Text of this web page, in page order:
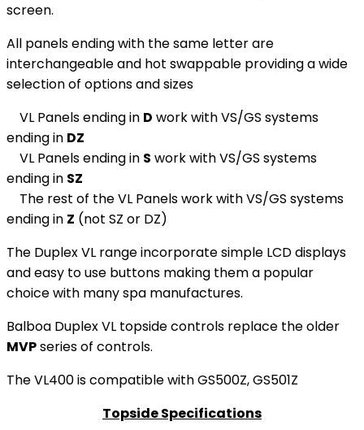
screen.
All panels ending with the same letter are
interchangeable and hot swappable providing a wide
selection of options and sizes
VL Panels ending in D work with VS/GS systems
ending in DZ
VL Panels ending in S work with VS/GS systems
ending in SZ
The rest of the VL Panels work with VS/GS systems
ending in Z (not SZ or DZ)
The Duplex VL range incorporate simple LCD displays
and easy to use buttons making them a popular
choice with many spa manufactures.
Balboa Duplex VL topside controls replace the older
MVPseries of controls.
The VL400 is compatible with GS500Z, GS501Z
Topside Specifications